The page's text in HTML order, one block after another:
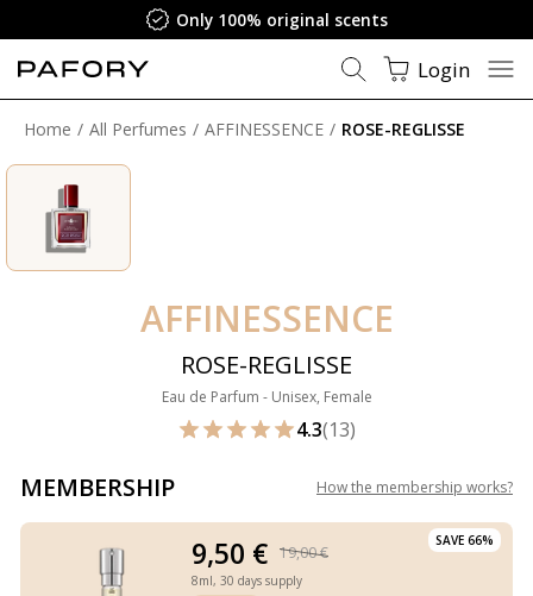
Only 100% original scents
Login
Home All Perfumes AFFINESSENCE ROSE-REGLISSE
AFFINESSENCE
ROSE-REGLISSE
Eau de Parfum - Unisex, Female
4.3(13)
MEMBERSHIP How the membership works?
SAVE 66%
9,50 € 19,00 €
8ml, 30 days supply